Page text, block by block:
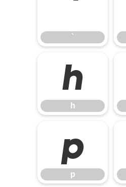
`
`
h
h
p
p